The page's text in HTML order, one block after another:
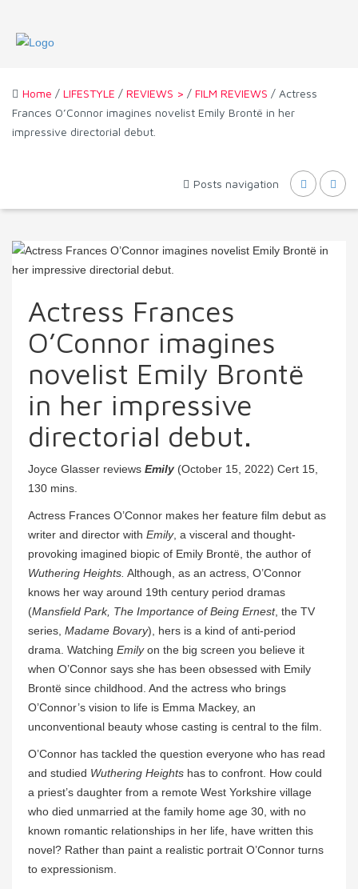
Home / LIFESTYLE / REVIEWS > / FILM REVIEWS / Actress
Frances O’Connor imagines novelist Emily Brontë in her
impressive directorial debut.
Posts navigation
Actress Frances
O’Connor imagines
novelist Emily Brontë
in her impressive
directorial debut.
Joyce Glasser reviews Emily (October 15, 2022) Cert 15,
130 mins.
Actress Frances O’Connor makes her feature film debut as
writer and director with Emily, a visceral and thought-
provoking imagined biopic of Emily Brontë, the author of
Wuthering Heights. Although, as an actress, O’Connor
knows her way around 19th century period dramas
(Mansfield Park, The Importance of Being Ernest, the TV
series, Madame Bovary), hers is a kind of anti-period
drama. Watching Emilyon the big screen you believe it
when O’Connor says she has been obsessed with Emily
Brontë since childhood. And the actress who brings
O’Connor’s vision to life is Emma Mackey, an
unconventional beauty whose casting is central to the film.
O’Connor has tackled the question everyone who has read
and studied Wuthering Heights has to confront. How could
a priest’s daughter from a remote West Yorkshire village
who died unmarried at the family home age 30, with no
known romantic relationships in her life, have written this
novel? Rather than paint a realistic portrait O’Connor turns
to expressionism.